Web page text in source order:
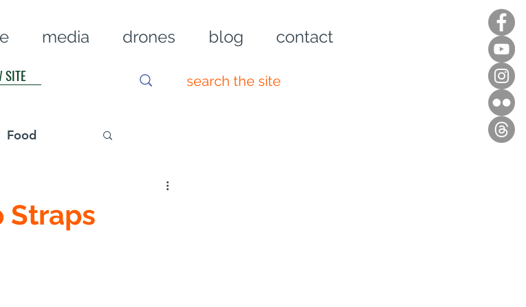
media drones blog contact
SITE
Food
Straps